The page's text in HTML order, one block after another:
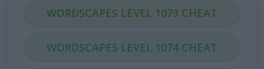
WORDSCAPES LEVEL 1073 CHEAT
WORDSCAPES LEVEL 1074 CHEAT